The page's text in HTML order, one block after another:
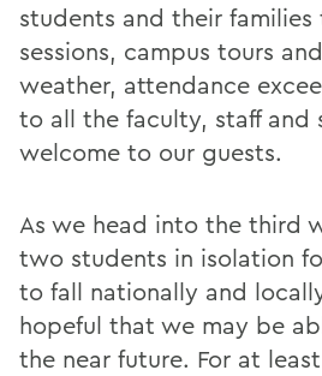
students and their
sessions, campus tours
weather, attendance
to all the faculty, staff and
welcome to our guests.
As we head into the third
two students in isolation
to fall nationally and
hopeful that we may be
the near future. For at